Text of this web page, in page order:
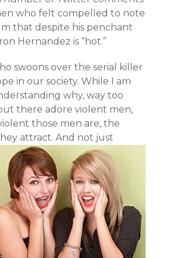
who felt compelled to note
that despite his penchant
Hernandez is “hot.”
swoons over the serial killer
in our society. While I am
why, way too
there adore violent men,
those men are, the
attract. And not just